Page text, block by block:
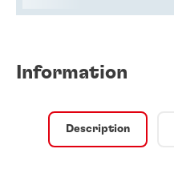
Information
Description